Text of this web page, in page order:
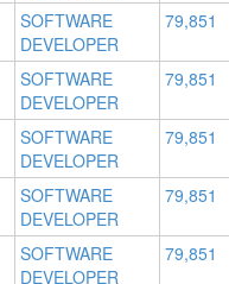
SOFTWARE
DEVELOPER
79,851
SOFTWARE
DEVELOPER
79,851
SOFTWARE
DEVELOPER
79,851
SOFTWARE
DEVELOPER
79,851
SOFTWARE
DEVELOPER
79,851